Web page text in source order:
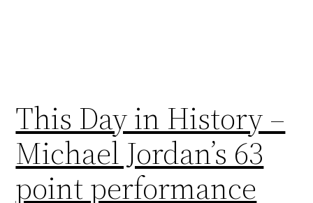
This Day in History –
Michael Jordan’s 63
point performance